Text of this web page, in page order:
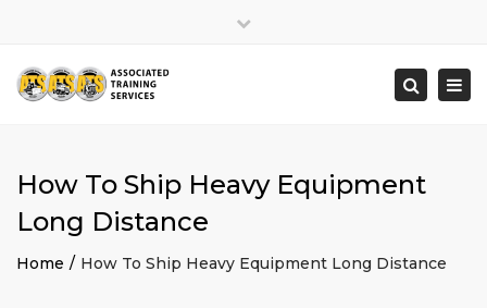
Search
How To Ship Heavy Equipment
Long Distance
Home How To Ship Heavy Equipment Long Distance